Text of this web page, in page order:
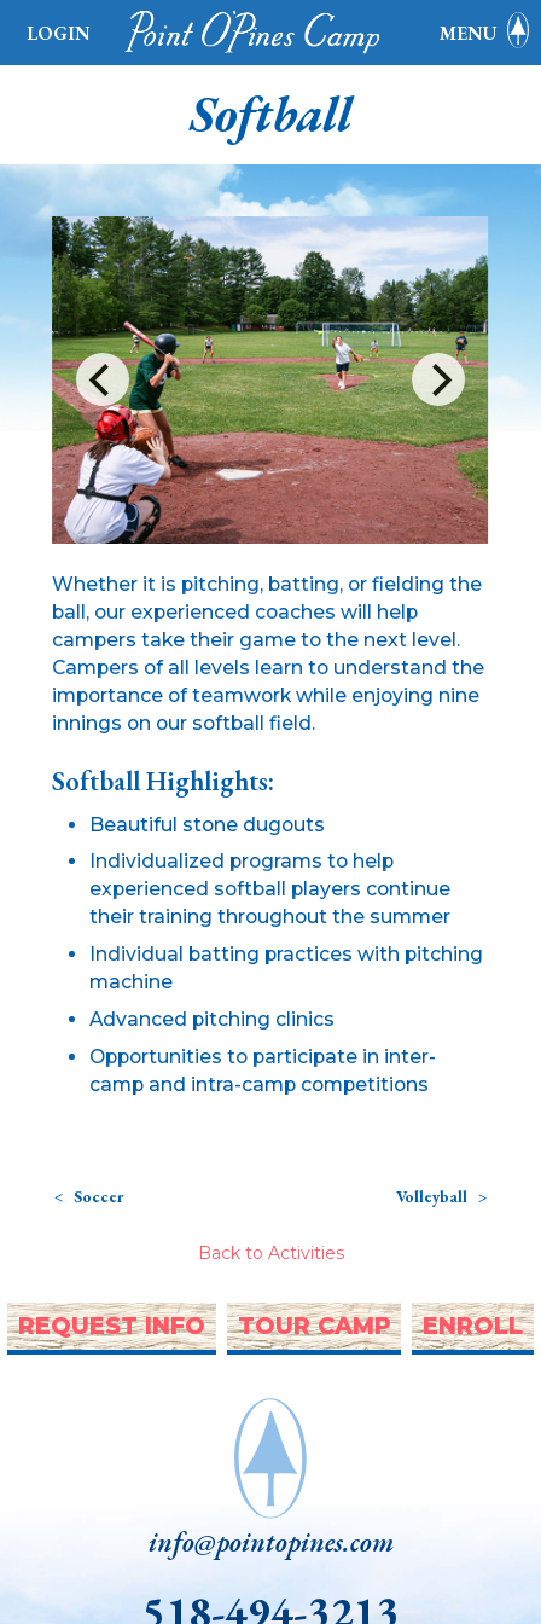
LOGIN MENU
Softball
Whether it is pitching, batting, or fielding the
ball, our experienced coaches will help
campers take their game to the next level.
Campers of all levels learn to understand the
importance of teamwork while enjoying nine
innings on our softball field.
Softball Highlights:
Beautiful stone dugouts
Individualized programs to help
experienced softball players continue
their training throughout the summer
Individual batting practices with pitching
machine
Advanced pitching clinics
Opportunities to participate in inter-
camp and intra-camp competitions
Soccer Volleyball
Back to Activities
REQUEST INFO TOUR CAMP ENROLL
info@pointopines.com